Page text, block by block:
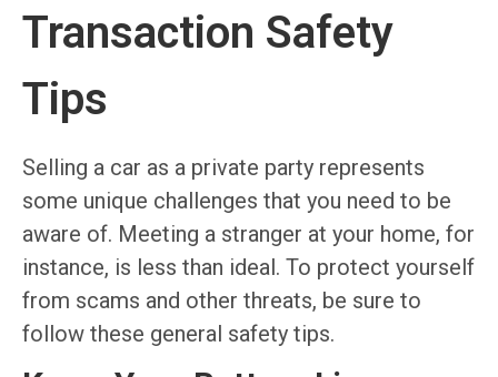
Transaction Safety
Tips
Selling a car as a private party represents
some unique challenges that you need to be
aware of. Meeting a stranger at your home, for
instance, is less than ideal. To protect yourself
from scams and other threats, be sure to
follow these general safety tips.